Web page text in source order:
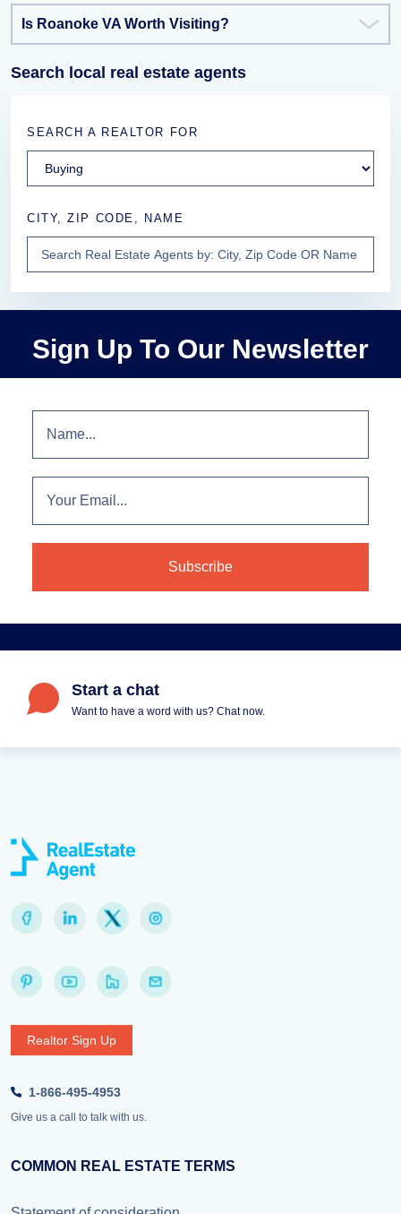
Is Roanoke VA Worth Visiting?
Search local real estate agents
SEARCH A REALTOR FOR
CITY, ZIP CODE, NAME
Sign Up To Our Newsletter
Start a chat
Want to have a word with us? Chat now.
Realtor Sign Up
1-866-495-4953
Give us a call to talk with us.
COMMON REAL ESTATE TERMS